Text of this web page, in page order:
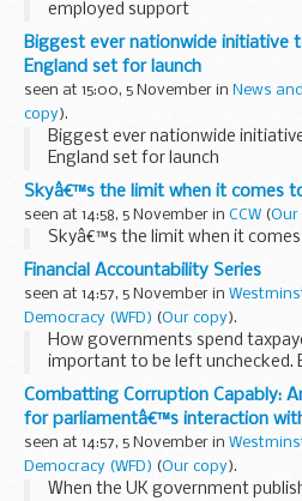
employed support
Biggest ever nationwide initiative
England set for launch
seen at 15:00, 5 November in News
copy).
Biggest ever nationwide
England set for launch
Skyâ€™s the limit when it comes
seen at 14:58, 5 November in CCW (Our
Skyâ€™s the limit when it
Financial Accountability Series
seen at 14:57, 5 November in
Democracy (WFD) (Our copy).
How governments spend
important to be left unchecked.
especially at a time of great
must be empowered to
Combatting Corruption Capably:
for parliamentâ€™s interaction
seen at 14:57, 5 November in
Democracy (WFD) (Our copy).
When the UK government